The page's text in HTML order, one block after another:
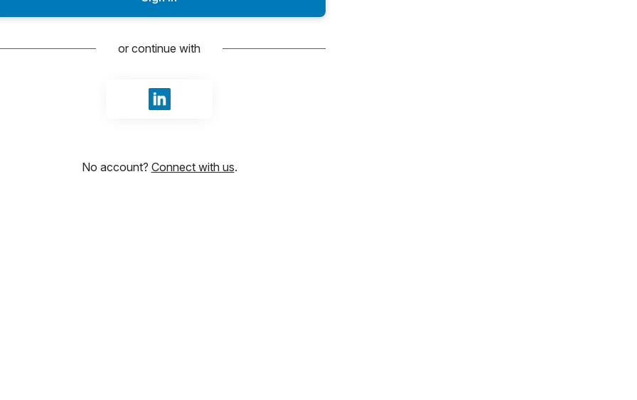
or continue with
Sign in with LinkedIn
No account? Connect with us.